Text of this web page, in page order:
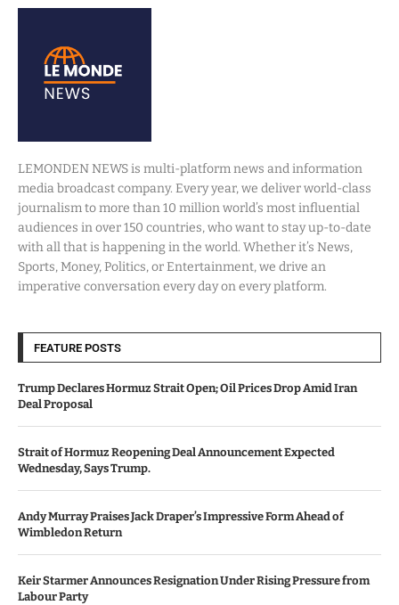
LEMONDEN NEWS is multi-platform news and information
media broadcast company. Every year, we deliver world-class
journalism to more than 10 million world’s most influential
audiences in over 150 countries, who want to stay up-to-date
with all that is happening in the world. Whether it’s News,
Sports, Money, Politics, or Entertainment, we drive an
imperative conversation every day on every platform.
FEATURE POSTS
Trump Declares Hormuz Strait Open; Oil Prices Drop Amid Iran
Deal Proposal
Strait of Hormuz Reopening Deal Announcement Expected
Wednesday, Says Trump.
Andy Murray Praises Jack Draper’s Impressive Form Ahead of
Wimbledon Return
Keir Starmer Announces Resignation Under Rising Pressure from
Labour Party